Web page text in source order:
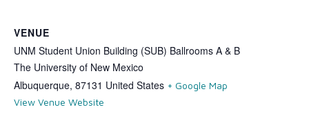
VENUE
UNM Student Union Building (SUB) Ballrooms A & B
The University of New Mexico
Albuquerque, 87131 United States + Google Map
View Venue Website